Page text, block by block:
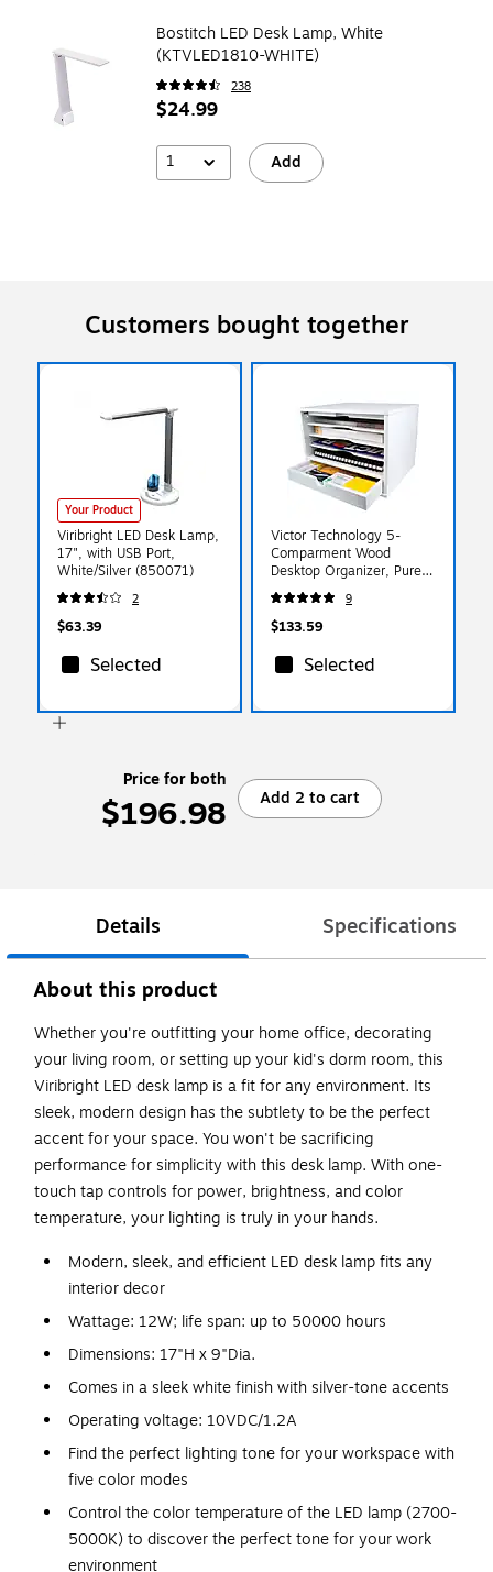
Bostitch LED Desk Lamp, White
(KTVLED1810-WHITE)
238
$24.99
1 Add
Customers bought together
Your Product
Viribright LED Desk Lamp,
17", with USB Port,
White/Silver (850071)
2
$63.39
Selected
Victor Technology 5-
Comparment Wood
Desktop Organizer, Pure
White (W4720)
9
$133.59
Selected
Price for both
$196.98 Add 2 to cart
Details Specifications
About this product
Whether you're outfitting your home office, decorating
your living room, or setting up your kid's dorm room, this
Viribright LED desk lamp is a fit for any environment. Its
sleek, modern design has the subtlety to be the perfect
accent for your space. You won't be sacrificing
performance for simplicity with this desk lamp. With one-
touch tap controls for power, brightness, and color
temperature, your lighting is truly in your hands.
Modern, sleek, and efficient LED desk lamp fits any
interior decor
Wattage: 12W; life span: up to 50000 hours
Dimensions: 17"H x 9"Dia.
Comes in a sleek white finish with silver-tone accents
Operating voltage: 10VDC/1.2A
Find the perfect lighting tone for your workspace with
five color modes
Control the color temperature of the LED lamp (2700-
5000K) to discover the perfect tone for your work
environment